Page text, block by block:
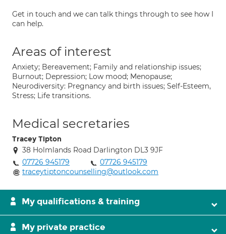
Get in touch and we can talk things through to see how I
can help.
Areas of interest
Anxiety; Bereavement; Family and relationship issues;
Burnout; Depression; Low mood; Menopause;
Neurodiversity: Pregnancy and birth issues; Self-Esteem,
Stress; Life transitions.
Medical secretaries
Tracey Tipton
38 Holmlands Road Darlington DL3 9JF
07726 945179
07726 945179
traceytiptoncounselling@outlook.com
My qualifications & training
My private practice